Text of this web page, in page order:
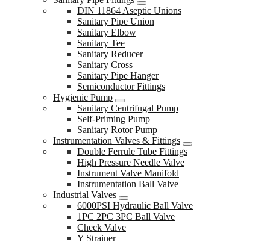
DIN 11864 Aseptic Unions
Sanitary Pipe Union
Sanitary Elbow
Sanitary Tee
Sanitary Reducer
Sanitary Cross
Sanitary Pipe Hanger
Semiconductor Fittings
Hygienic Pump
Sanitary Centrifugal Pump
Self-Priming Pump
Sanitary Rotor Pump
Instrumentation Valves & Fittings
Double Ferrule Tube Fittings
High Pressure Needle Valve
Instrument Valve Manifold
Instrumentation Ball Valve
Industrial Valves
6000PSI Hydraulic Ball Valve
1PC 2PC 3PC Ball Valve
Check Valve
Y Strainer